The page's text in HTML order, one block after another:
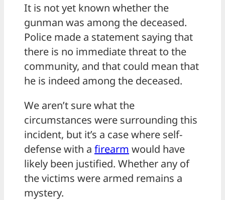
It is not yet known whether the
gunman was among the deceased.
Police made a statement saying that
there is no immediate threat to the
community, and that could mean that
he is indeed among the deceased.
We aren’t sure what the
circumstances were surrounding this
incident, but it’s a case where self-
defense with a firearm would have
likely been justified. Whether any of
the victims were armed remains a
mystery.